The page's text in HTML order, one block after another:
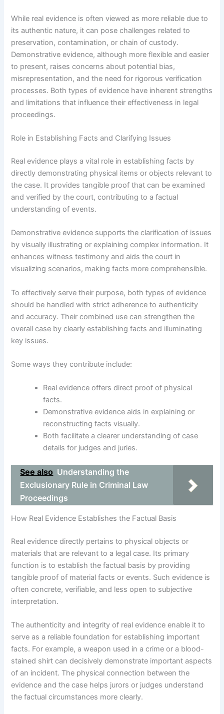
While real evidence is often viewed as more reliable due to
its authentic nature, it can pose challenges related to
preservation, contamination, or chain of custody.
Demonstrative evidence, although more flexible and easier
to present, raises concerns about potential bias,
misrepresentation, and the need for rigorous verification
processes. Both types of evidence have inherent strengths
and limitations that influence their effectiveness in legal
proceedings.
Role in Establishing Facts and Clarifying Issues
Real evidence plays a vital role in establishing facts by
directly demonstrating physical items or objects relevant to
the case. It provides tangible proof that can be examined
and verified by the court, contributing to a factual
understanding of events.
Demonstrative evidence supports the clarification of issues
by visually illustrating or explaining complex information. It
enhances witness testimony and aids the court in
visualizing scenarios, making facts more comprehensible.
To effectively serve their purpose, both types of evidence
should be handled with strict adherence to authenticity
and accuracy. Their combined use can strengthen the
overall case by clearly establishing facts and illuminating
key issues.
Some ways they contribute include:
Real evidence offers direct proof of physical
facts.
Demonstrative evidence aids in explaining or
reconstructing facts visually.
Both facilitate a clearer understanding of case
details for judges and juries.
See also Understanding the
Exclusionary Rule in Criminal Law
Proceedings
How Real Evidence Establishes the Factual Basis
Real evidence directly pertains to physical objects or
materials that are relevant to a legal case. Its primary
function is to establish the factual basis by providing
tangible proof of material facts or events. Such evidence is
often concrete, verifiable, and less open to subjective
interpretation.
The authenticity and integrity of real evidence enable it to
serve as a reliable foundation for establishing important
facts. For example, a weapon used in a crime or a blood-
stained shirt can decisively demonstrate important aspects
of an incident. The physical connection between the
evidence and the case helps jurors or judges understand
the factual circumstances more clearly.